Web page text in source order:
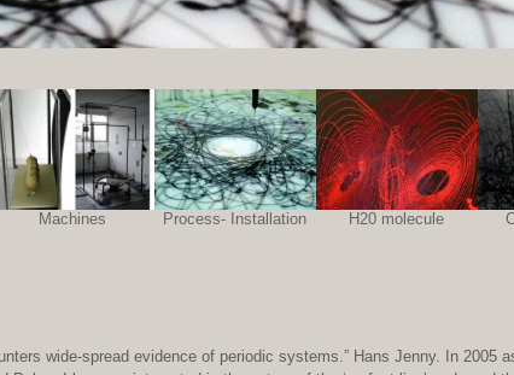
Machines Process- Installation H20 molecule
wide-spread evidence of periodic systems.” Hans Jenny. In 2005